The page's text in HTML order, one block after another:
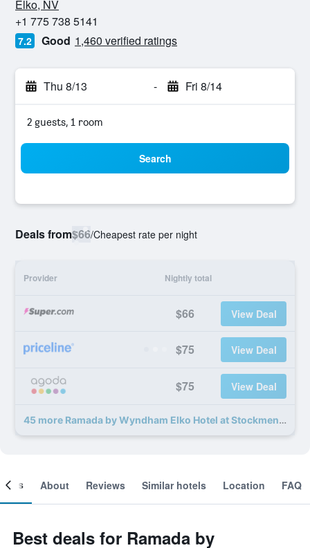
Elko, NV
+1 775 738 5141
7.2 Good 1,460 verified ratings
Thu 8/13 - Fri 8/14
2 guests, 1 room
Search
Deals from$66/Cheapest rate per night
Provider Nightly total
$66 View Deal
$75 View Deal
$75 View Deal
45 more Ramada by Wyndham Elko Hotel at Stockmen's Casino deals
About Reviews Similar hotels Location FAQ
Best deals for Ramada by